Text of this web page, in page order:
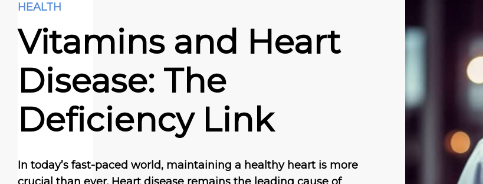
HEALTH
Vitamins and Heart
Disease: The
Deficiency Link
In today’s fast-paced world, maintaining a healthy heart is more